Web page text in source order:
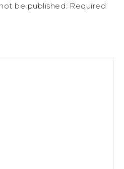
be published. Required